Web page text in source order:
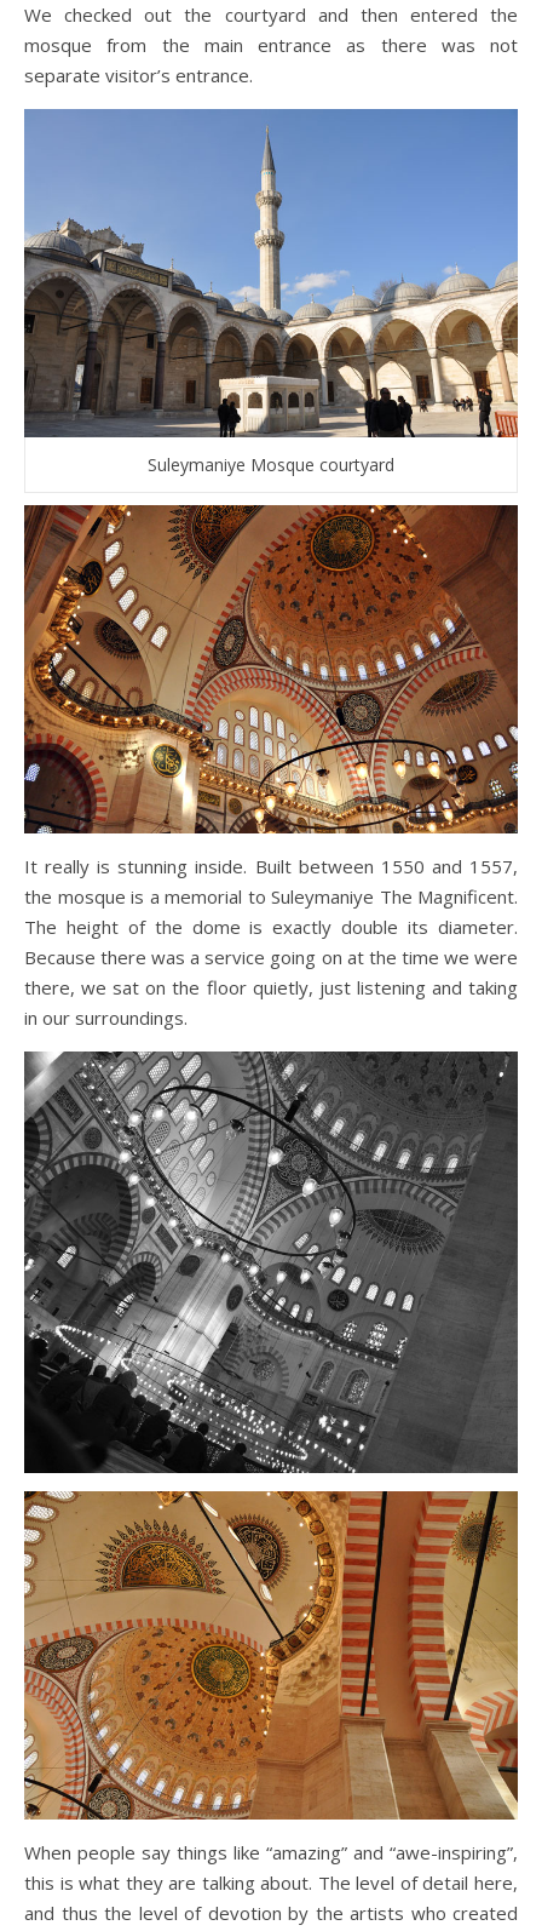
We checked out the courtyard and then entered the
mosque from the main entrance as there was not
separate visitor’s entrance.
Suleymaniye Mosque courtyard
It really is stunning inside. Built between 1550 and 1557,
the mosque is a memorial to Suleymaniye The Magnificent.
The height of the dome is exactly double its diameter.
Because there was a service going on at the time we were
there, we sat on the floor quietly, just listening and taking
in our surroundings.
When people say things like “amazing” and “awe-inspiring”,
this is what they are talking about. The level of detail here,
and thus the level of devotion by the artists who created